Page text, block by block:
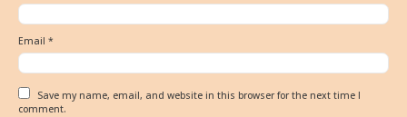
Email *
Save my name, email, and website in this browser for the next time I
comment.